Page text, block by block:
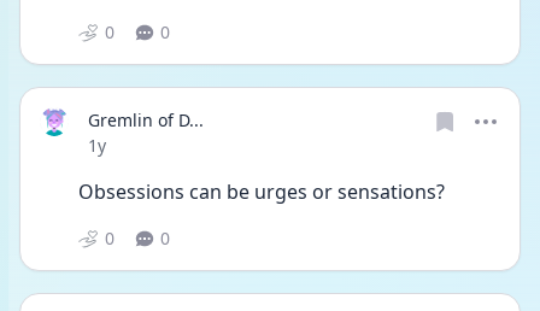
0 0
Gremlin of D...
Date posted
1y
Obsessions can be urges or sensations?
0 0